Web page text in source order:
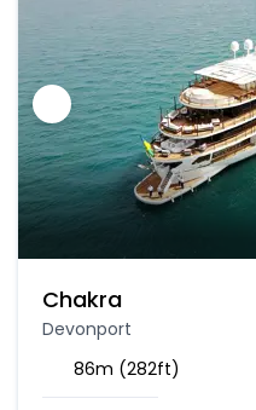
Chakra
Devonport
86m (282ft)